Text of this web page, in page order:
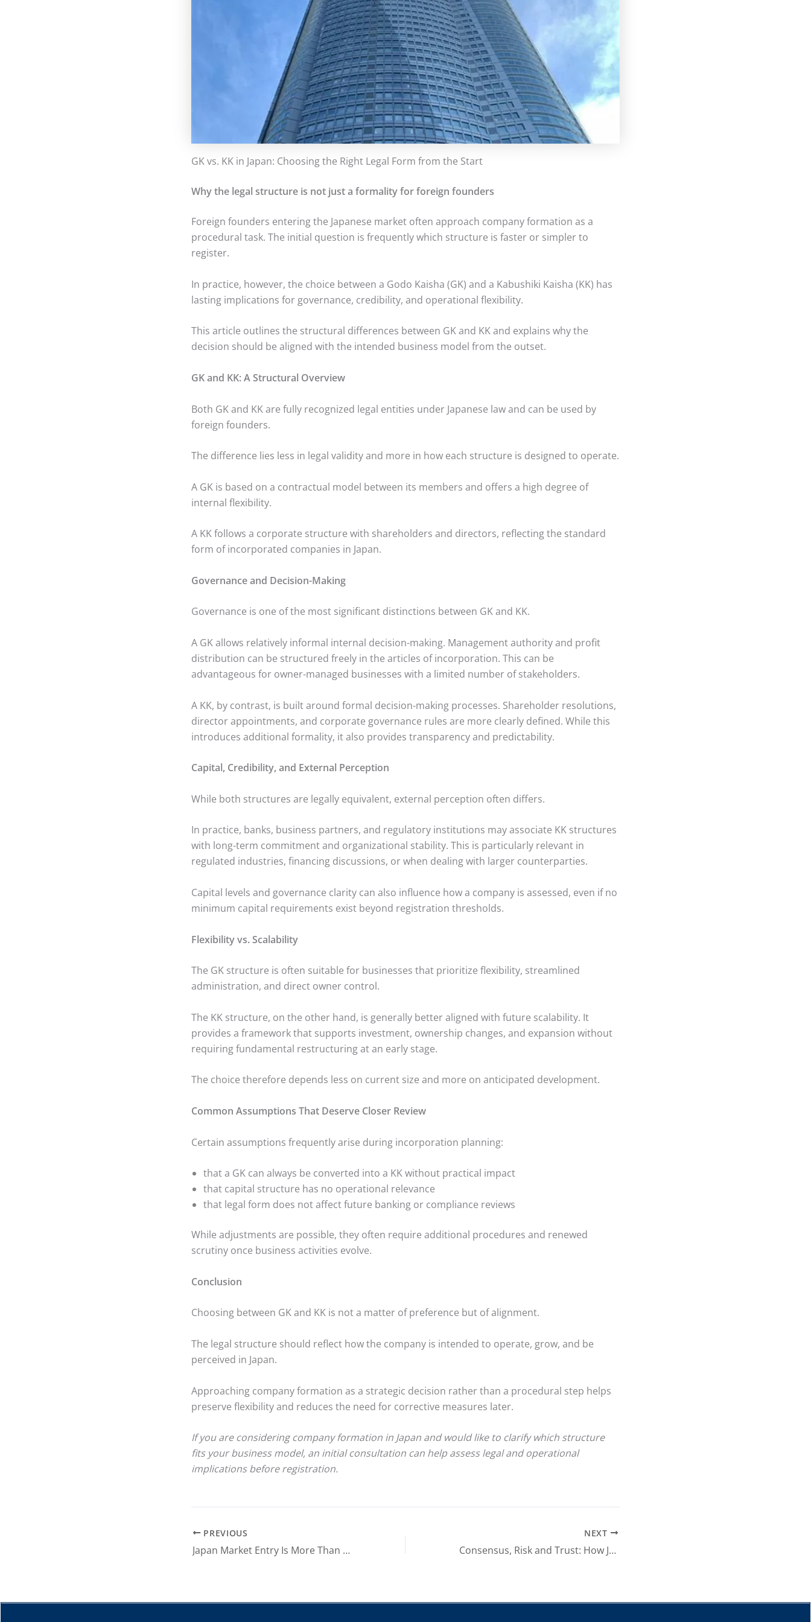
GK vs. KK in Japan: Choosing the Right Legal Form from the Start
Why the legal structure is not just a formality for foreign founders
Foreign founders entering the Japanese market often approach company formation as a
procedural task. The initial question is frequently which structure is faster or simpler to
register.
In practice, however, the choice between a Godo Kaisha (GK) and a Kabushiki Kaisha (KK) has
lasting implications for governance, credibility, and operational flexibility.
This article outlines the structural differences between GK and KK and explains why the
decision should be aligned with the intended business model from the outset.
GK and KK: A Structural Overview
Both GK and KK are fully recognized legal entities under Japanese law and can be used by
foreign founders.
The difference lies less in legal validity and more in how each structure is designed to operate.
A GK is based on a contractual model between its members and offers a high degree of
internal flexibility.
A KK follows a corporate structure with shareholders and directors, reflecting the standard
form of incorporated companies in Japan.
Governance and Decision-Making
Governance is one of the most significant distinctions between GK and KK.
A GK allows relatively informal internal decision-making. Management authority and profit
distribution can be structured freely in the articles of incorporation. This can be
advantageous for owner-managed businesses with a limited number of stakeholders.
A KK, by contrast, is built around formal decision-making processes. Shareholder resolutions,
director appointments, and corporate governance rules are more clearly defined. While this
introduces additional formality, it also provides transparency and predictability.
Capital, Credibility, and External Perception
While both structures are legally equivalent, external perception often differs.
In practice, banks, business partners, and regulatory institutions may associate KK structures
with long-term commitment and organizational stability. This is particularly relevant in
regulated industries, financing discussions, or when dealing with larger counterparties.
Capital levels and governance clarity can also influence how a company is assessed, even if no
minimum capital requirements exist beyond registration thresholds.
Flexibility vs. Scalability
The GK structure is often suitable for businesses that prioritize flexibility, streamlined
administration, and direct owner control.
The KK structure, on the other hand, is generally better aligned with future scalability. It
provides a framework that supports investment, ownership changes, and expansion without
requiring fundamental restructuring at an early stage.
The choice therefore depends less on current size and more on anticipated development.
Common Assumptions That Deserve Closer Review
Certain assumptions frequently arise during incorporation planning:
that a GK can always be converted into a KK without practical impact
that capital structure has no operational relevance
that legal form does not affect future banking or compliance reviews
While adjustments are possible, they often require additional procedures and renewed
scrutiny once business activities evolve.
Conclusion
Choosing between GK and KK is not a matter of preference but of alignment.
The legal structure should reflect how the company is intended to operate, grow, and be
perceived in Japan.
Approaching company formation as a strategic decision rather than a procedural step helps
preserve flexibility and reduces the need for corrective measures later.
If you are considering company formation in Japan and would like to clarify which structure
fits your business model, an initial consultation can help assess legal and operational
implications before registration.
PREVIOUS
Japan Market Entry Is More Than a Company Setup
NEXT
Consensus, Risk and Trust: How Japanese Business Culture Shapes Corporate Decisions